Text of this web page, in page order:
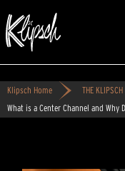
Klipsch Home
THE
What is a Center Channel and Why